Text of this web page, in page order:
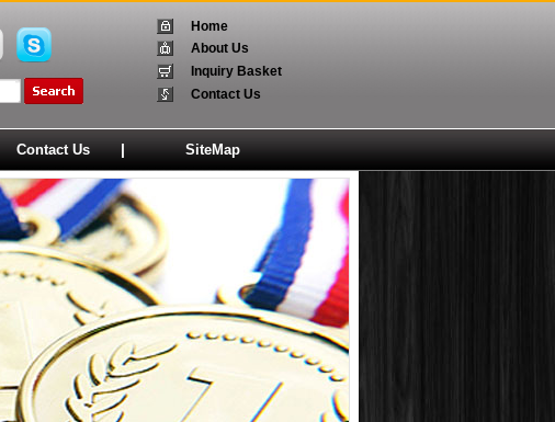
Home
About Us
Inquiry Basket
Contact Us
Contact Us | SiteMap